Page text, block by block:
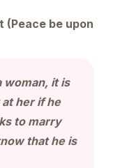
(Peace be upon
woman, it is
her if he
to marry
that he is